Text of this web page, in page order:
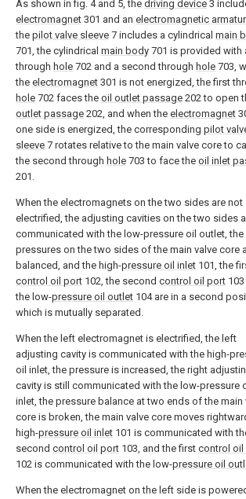
As shown in fig. 4 and 5, the driving device 3
electromagnet 301 and an electromagnetic
the pilot valve sleeve 7 includes a cylindrical main
701, the cylindrical main body 701 is provided with
through hole 702 and a second through hole 703,
the electromagnet 301 is not energized, the first
hole 702 faces the oil outlet passage 202 to open
outlet passage 202, and when the electromagnet
one side is energized, the corresponding pilot
sleeve 7 rotates relative to the main valve core to
the second through hole 703 to face the oil inlet
201.
When the electromagnets on the two sides are not
electrified, the adjusting cavities on the two sides
communicated with the low-pressure oil outlet, the
pressures on the two sides of the main valve core
balanced, and the high-pressure oil inlet 101, the
control oil port 102, the second control oil port
the low-pressure oil outlet 104 are in a second
which is mutually separated.
When the left electromagnet is electrified, the left
adjusting cavity is communicated with the high-
oil inlet, the pressure is increased, the right
cavity is still communicated with the low-pressure
inlet, the pressure balance at two ends of the main
core is broken, the main valve core moves
high-pressure oil inlet 101 is communicated with
second control oil port 103, and the first control oil
102 is communicated with the low-pressure oil
When the electromagnet on the left side is